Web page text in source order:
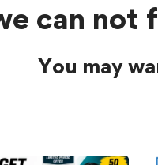
can not
You may